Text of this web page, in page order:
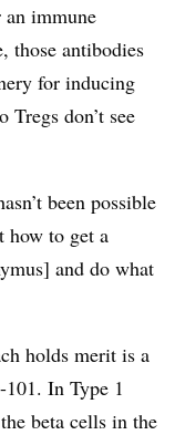
immune
those antibodies
for inducing
Tregs don’t see
been possible
how to get a
and do what
holds merit is a
In Type 1
beta cells in the